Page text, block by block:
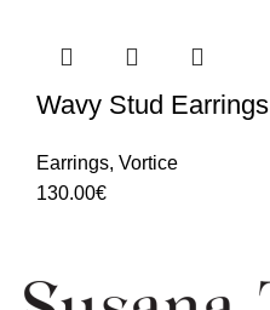
Wavy Stud Earrings
Earrings, Vortice
130.00€